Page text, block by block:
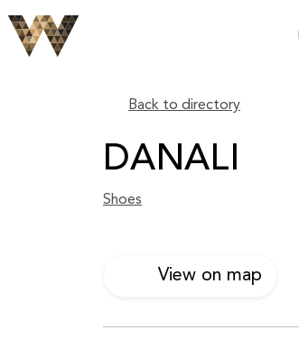
Back to directory
DANALI
Shoes
View on map